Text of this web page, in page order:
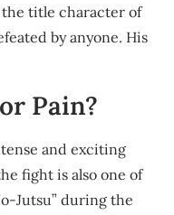
the title character of
by anyone. His
Pain?
and exciting
fight is also one of
Jutsu” during the